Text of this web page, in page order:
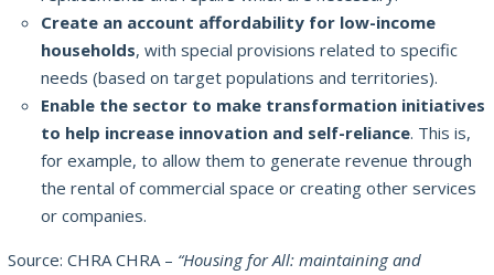
Create an account affordability for low-income
households, with special provisions related to specific
needs (based on target populations and territories).
Enable the sector to make transformation initiatives
to help increase innovation and self-reliance. This is,
for example, to allow them to generate revenue through
the rental of commercial space or creating other services
or companies.
Source: CHRA CHRA – “Housing for All: maintaining and